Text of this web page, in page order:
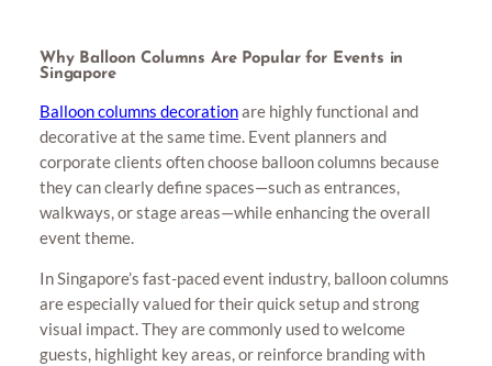
Why Balloon Columns Are Popular for Events in
Singapore
Balloon columns decorationare highly functional and
decorative at the same time. Event planners and
corporate clients often choose balloon columns because
they can clearly define spaces—such as entrances,
walkways, or stage areas—while enhancing the overall
event theme.
In Singapore’s fast-paced event industry, balloon columns
are especially valued for their quick setup and strong
visual impact. They are commonly used to welcome
guests, highlight key areas, or reinforce branding with